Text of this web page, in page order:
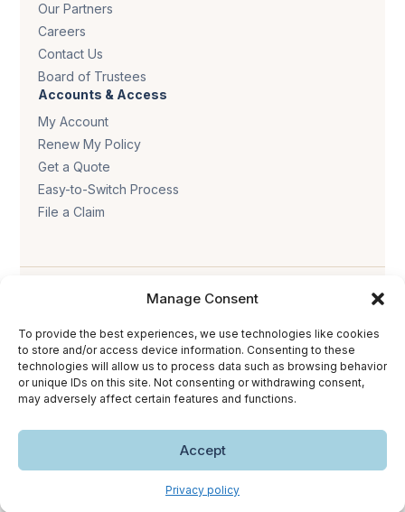
Manage Consent
To provide the best experiences, we use technologies like cookies
to store and/or access device information. Consenting to these
technologies will allow us to process data such as browsing behavior
or unique IDs on this site. Not consenting or withdrawing consent,
may adversely affect certain features and functions.
Accept
Privacy policy
Our Partners
Careers
Contact Us
Board of Trustees
Accounts & Access
My Account
Renew My Policy
Get a Quote
Easy-to-Switch Process
File a Claim
Privacy policy.Terms & conditions.Cookie policy.
Accessibility statement.
Copyright © 2026 The Trust Insurance. All rights reserved.